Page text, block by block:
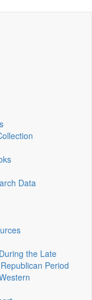
Data
the Late
Period